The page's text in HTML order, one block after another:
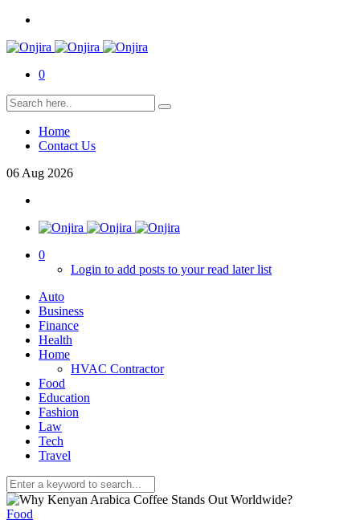
0
Home
Contact Us
06 Aug 2026
0
Login to add posts to your read later list
Auto
Business
Finance
Health
Home
HVAC Contractor
Food
Education
Fashion
Law
Tech
Travel
Food